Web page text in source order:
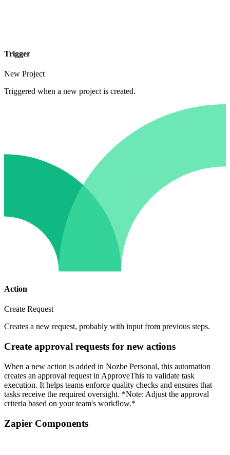
Trigger
New Project
Triggered when a new project is created.
Action
Create Request
Creates a new request, probably with input from previous steps.
Create approval requests for new actions
When a new action is added in Nozbe Personal, this automation
creates an approval request in ApproveThis to validate task
execution. It helps teams enforce quality checks and ensures that
tasks receive the required oversight. *Note: Adjust the approval
criteria based on your team's workflow.*
Zapier Components